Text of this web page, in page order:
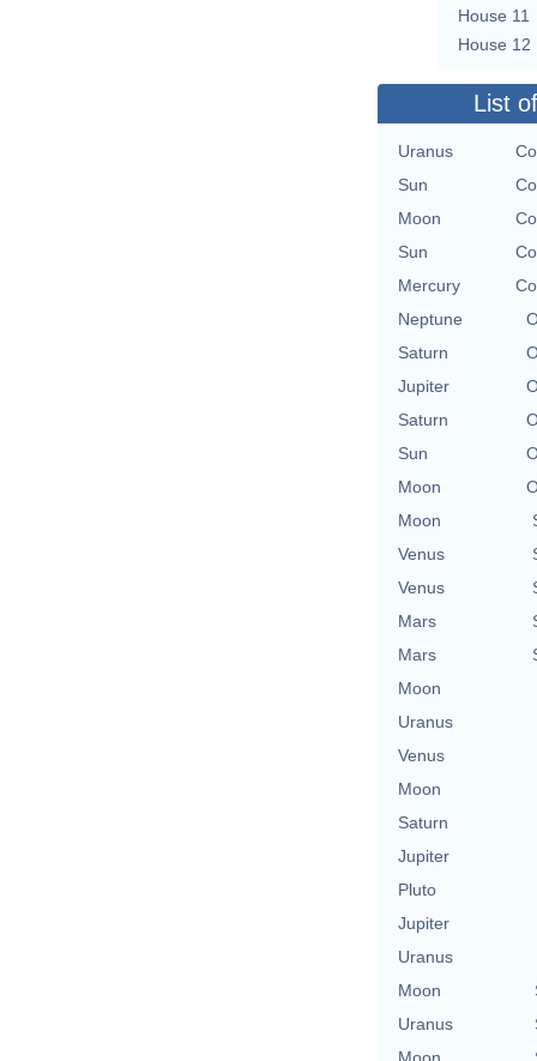
House 11
House 12
List
Uranus
Sun
Moon
Sun
Mercury
Neptune
Saturn
Jupiter
Saturn
Sun
Moon
Moon
Venus
Venus
Mars
Mars
Moon
Uranus
Venus
Moon
Saturn
Jupiter
Pluto
Jupiter
Uranus
Moon
Uranus
Moon